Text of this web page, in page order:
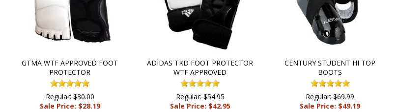
GTMA WTF APPROVED FOOT
PROTECTOR
Regular: $30.00
Sale Price: $28.19
ADIDAS TKD FOOT PROTECTOR
WTF APPROVED
Regular: $54.95
Sale Price: $42.95
CENTURY STUDENT HI TOP
BOOTS
Regular: $69.99
Sale Price: $49.19